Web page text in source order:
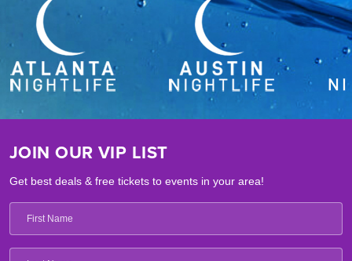
JOIN OUR VIP LIST
Get best deals & free tickets to events in your area!